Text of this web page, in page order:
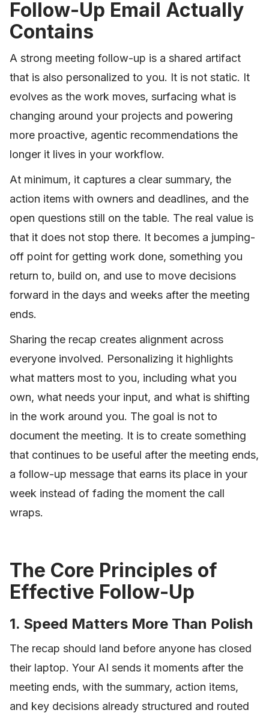
Follow-Up Email Actually
Contains
A strong meeting follow-up is a shared artifact
that is also personalized to you. It is not static. It
evolves as the work moves, surfacing what is
changing around your projects and powering
more proactive, agentic recommendations the
longer it lives in your workflow.
At minimum, it captures a clear summary, the
action items with owners and deadlines, and the
open questions still on the table. The real value is
that it does not stop there. It becomes a jumping-
off point for getting work done, something you
return to, build on, and use to move decisions
forward in the days and weeks after the meeting
ends.
Sharing the recap creates alignment across
everyone involved. Personalizing it highlights
what matters most to you, including what you
own, what needs your input, and what is shifting
in the work around you. The goal is not to
document the meeting. It is to create something
that continues to be useful after the meeting ends,
a follow-up message that earns its place in your
week instead of fading the moment the call
wraps.
The Core Principles of
Effective Follow-Up
1. Speed Matters More Than Polish
The recap should land before anyone has closed
their laptop. Your AI sends it moments after the
meeting ends, with the summary, action items,
and key decisions already structured and routed